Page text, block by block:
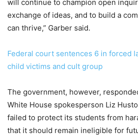
will continue to champion open
exchange of ideas, and to build a
can thrive,” Garber said.
Federal court sentences 6 in forced
child victims and cult group
The government, however,
White House spokesperson Liz
failed to protect its students from
that it should remain ineligible for